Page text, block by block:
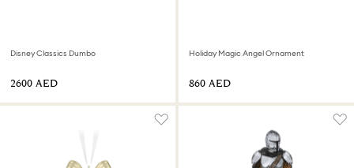
Disney Classics Dumbo
⁦2600⁩ AED
Holiday Magic Angel Ornament
⁦860⁩ AED